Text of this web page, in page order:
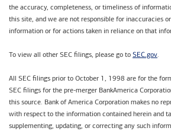
the accuracy, completeness, or timeliness of
this site, and we are not responsible for inaccuracies
information or for actions taken in reliance on that
To view all other SEC filings, please go to SEC.gov.
All SEC filings prior to October 1, 1998 are for the
SEC filings for the pre-merger BankAmerica
this source. Bank of America Corporation makes no
with respect to the information contained herein and
supplementing, updating, or correcting any such